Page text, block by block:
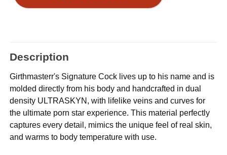
Description
Girthmasterr's Signature Cock lives up to his name and is
molded directly from his body and handcrafted in dual
density ULTRASKYN, with lifelike veins and curves for
the ultimate porn star experience. This material perfectly
captures every detail, mimics the unique feel of real skin,
and warms to body temperature with use.